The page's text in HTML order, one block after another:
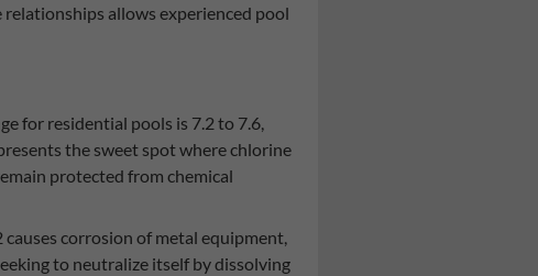
allows experienced pool
for residential pools is 7.2 to 7.6,
the sweet spot where chlorine
protected from chemical
corrosion of metal equipment,
to neutralize itself by dissolving